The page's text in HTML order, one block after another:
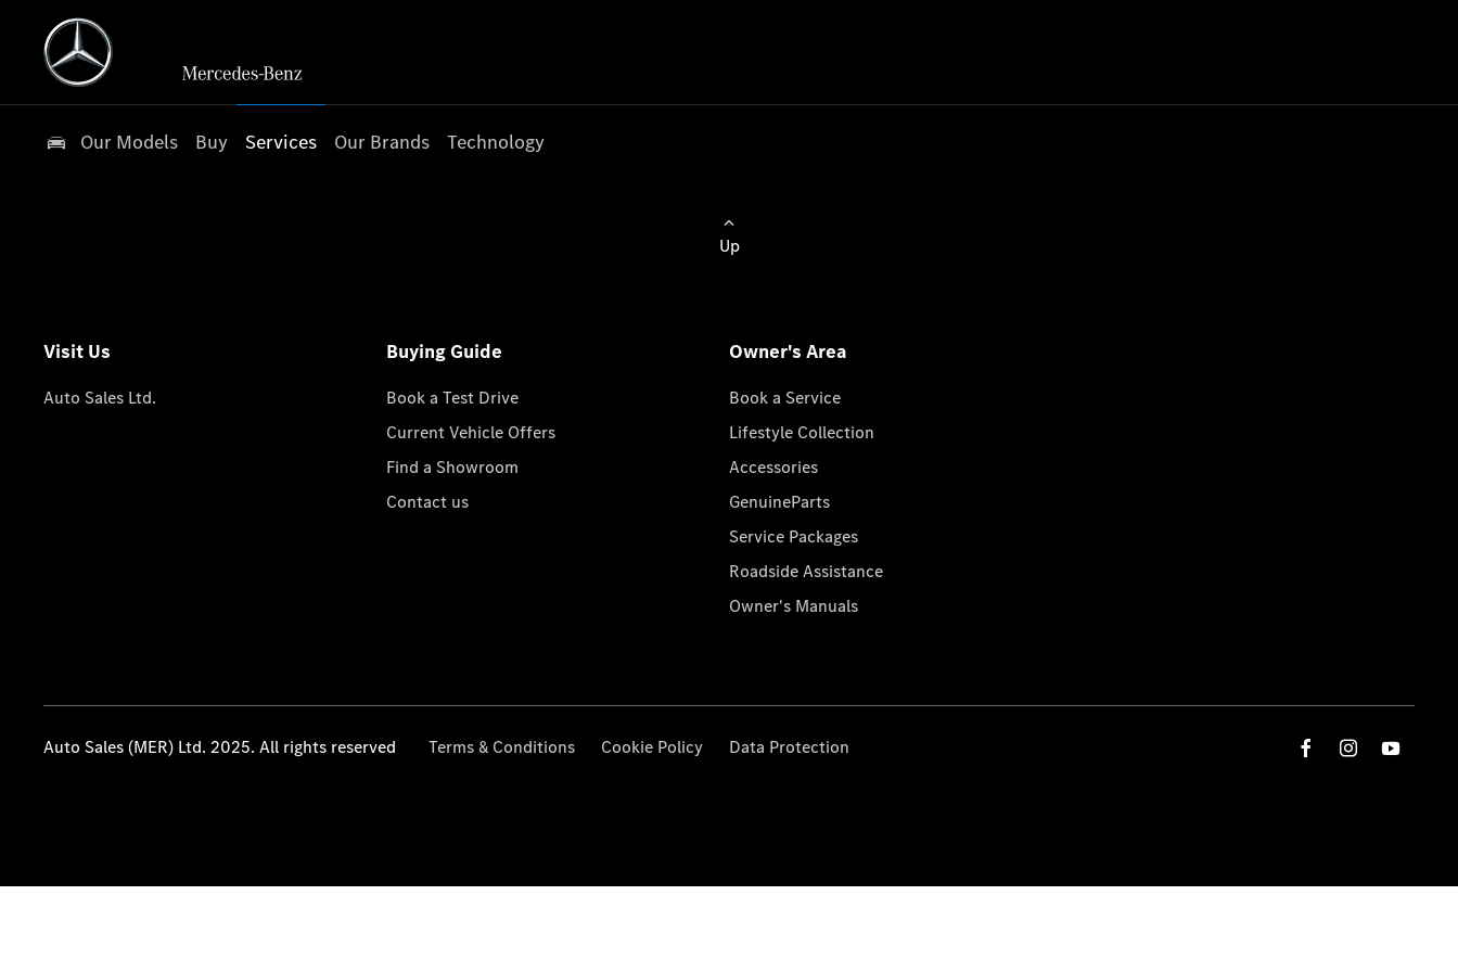
Our Models Buy Services Our Brands Technology
Up
Visit Us
Auto Sales Ltd.
Buying Guide
Book a Test Drive
Current Vehicle Offers
Find a Showroom
Contact us
Owner's Area
Book a Service
Lifestyle Collection
Accessories
GenuineParts
Service Packages
Roadside Assistance
Owner's Manuals
Auto Sales (MER) Ltd. 2025. All rights reserved Terms & Conditions Cookie Policy Data Protection